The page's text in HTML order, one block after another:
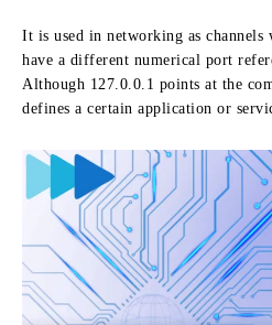
It is used in networking as channels
have a different numerical port
Although 127.0.0.1 points at the
defines a certain application or